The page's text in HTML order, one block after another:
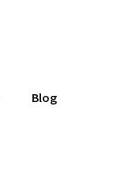
Blog